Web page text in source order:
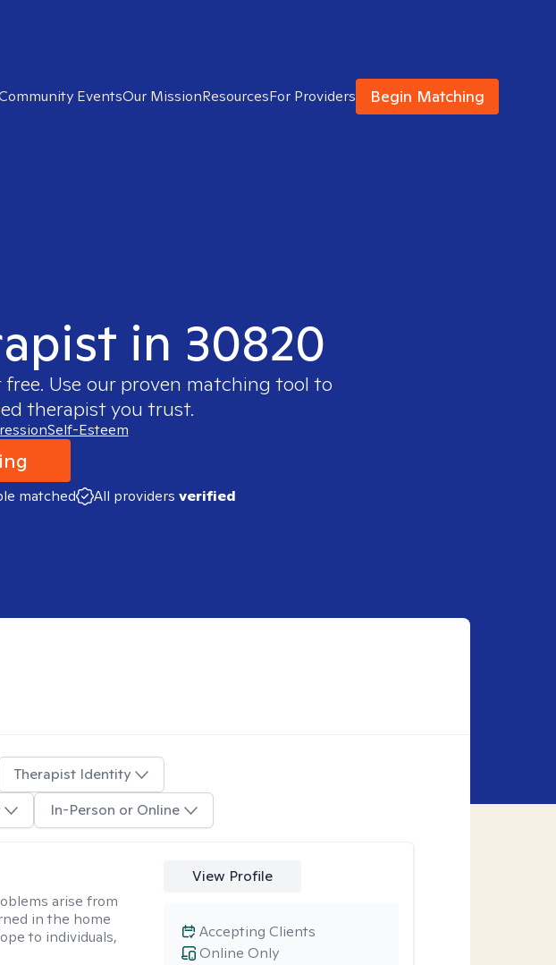
EventsOur MissionResourcesFor Providers Begin Matching
in 30820
Use our proven matching tool to
therapist you trust.
Self-Esteem
matched All providers verified
Therapist Identity
In-Person or Online
arise from
in the home
to individuals,
View Profile
Online Only
Accepting Clients